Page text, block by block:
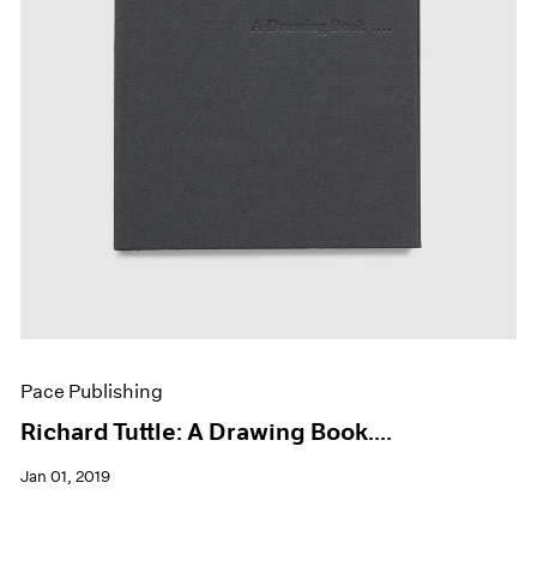
Pace Publishing
Richard Tuttle: A Drawing Book....
Jan 01, 2019